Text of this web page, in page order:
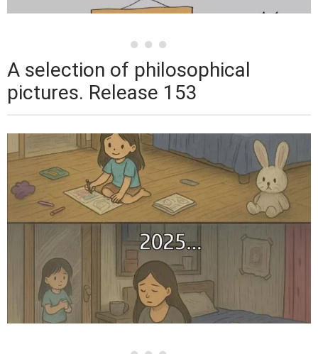
A selection of philosophical
pictures. Release 153